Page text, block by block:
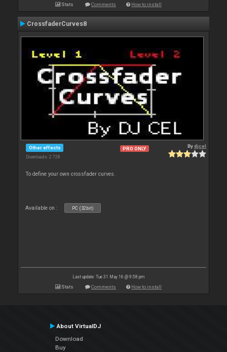
Stats Comments How to install
CrossfaderCurves8
Other effects
Downloads: 2 728
PRO ONLY Bydjcel
To define your own crossfader curves.
Available on : PC (32bit)
Last update: Tue 31 May 16 @ 9:58 pm
Stats Comments How to install
About VirtualDJ
Download
Buy